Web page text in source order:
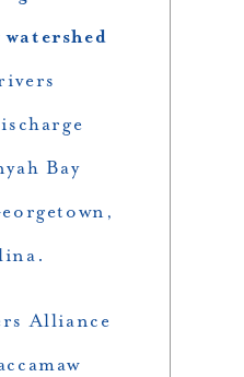
Bay
Alliance